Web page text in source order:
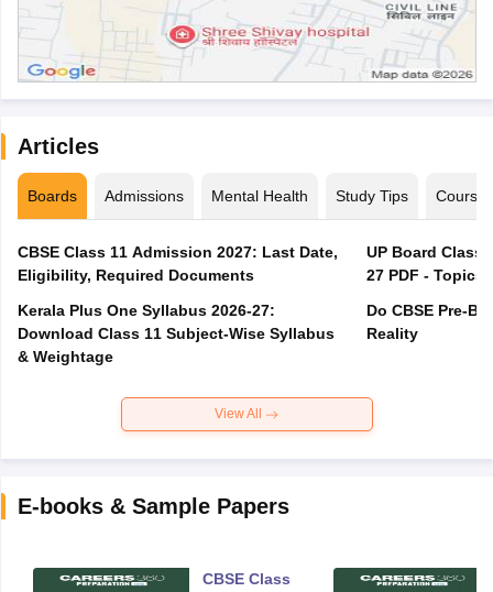
Articles
Boards Admissions Mental Health Study Tips Courses
CBSE Class 11 Admission 2027: Last Date,
Eligibility, Required Documents
Kerala Plus One Syllabus 2026-27:
Download Class 11 Subject-Wise Syllabus
& Weightage
UP Board Class
27 PDF -
Do CBSE Pre-
Reality
View All
E-books & Sample Papers
CBSE Class